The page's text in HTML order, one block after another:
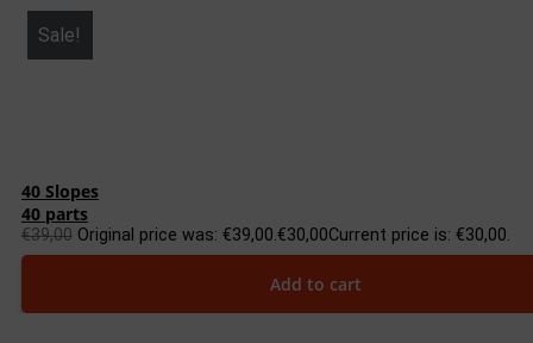
Sale!
40 Slopes
40 parts
€39,00 Original price was: €39,00.€30,00Current price is: €30,00.
Add to cart